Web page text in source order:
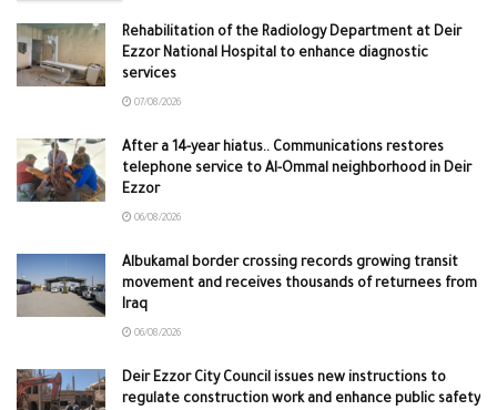
Rehabilitation of the Radiology Department at Deir
Ezzor National Hospital to enhance diagnostic
services
07/08/2026
After a 14-year hiatus.. Communications restores
telephone service to Al-Ommal neighborhood in Deir
Ezzor
06/08/2026
Albukamal border crossing records growing transit
movement and receives thousands of returnees from
Iraq
06/08/2026
Deir Ezzor City Council issues new instructions to
regulate construction work and enhance public safety